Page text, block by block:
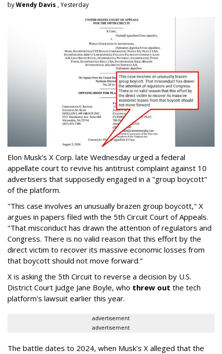
byWendy Davis , Yesterday
Elon Musk's X Corp. late Wednesday urged a federal
appellate court to revive his antitrust complaint against 10
advertisers that supposedly engaged in a "group boycott"
of the platform.
"This case involves an unusually brazen group boycott," X
argues in papers filed with the 5th Circuit Court of Appeals.
"That misconduct has drawn the attention of regulators and
Congress. There is no valid reason that this effort by the
direct victim to recover its massive economic losses from
that boycott should not move forward."
X is asking the 5th Circuit to reverse a decision by U.S.
District Court Judge Jane Boyle, who threw out the tech
platform's lawsuit earlier this year.
advertisement
advertisement
The battle dates to 2024, when Musk's X alleged that the